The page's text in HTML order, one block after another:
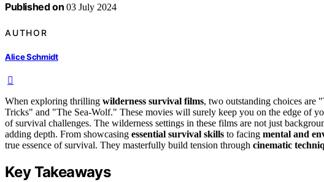
Published on 03 July 2024
AUTHOR
Alice Schmidt
When exploring thrilling wilderness survival films, two outstanding choices are
Tricks" and "The Sea-Wolf." These movies will surely keep you on the edge of
of survival challenges. The wilderness settings in these films are not just
adding depth. From showcasing essential survival skills to facing mental and
true essence of survival. They masterfully build tension through cinematic
Key Takeaways